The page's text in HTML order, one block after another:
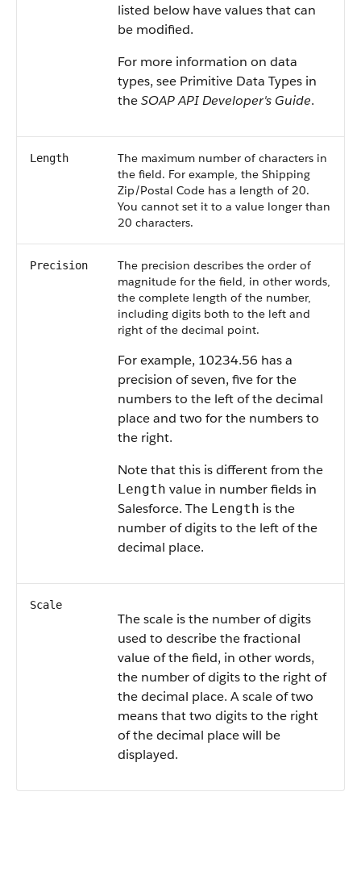
listed below have values that can
be modified.
For more information on data
types, see Primitive Data Types in
theSOAP API Developer's Guide.
Length
The maximum number of characters in
the field. For example, the Shipping
Zip/Postal Code has a length of 20.
You cannot set it to a value longer than
20 characters.
Precision
The precision describes the order of
magnitude for the field, in other words,
the complete length of the number,
including digits both to the left and
right of the decimal point.
For example, 10234.56 has a
precision of seven, five for the
numbers to the left of the decimal
place and two for the numbers to
the right.
Note that this is different from the
Length value in number fields in
Salesforce. The Length is the
number of digits to the left of the
decimal place.
Scale
The scale is the number of digits
used to describe the fractional
value of the field, in other words,
the number of digits to the right of
the decimal place. A scale of two
means that two digits to the right
of the decimal place will be
displayed.